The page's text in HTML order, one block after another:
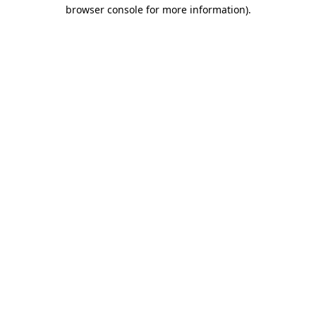
browser console for more information).